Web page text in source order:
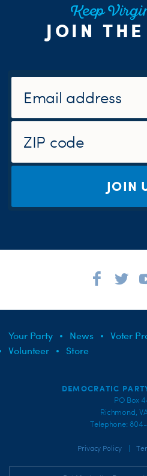
Keep
JOIN
JOIN
Your Party News
Voter
Volunteer
Store
DEMOCRATIC
PO Box
Richmond,
Telephone:
Privacy Policy